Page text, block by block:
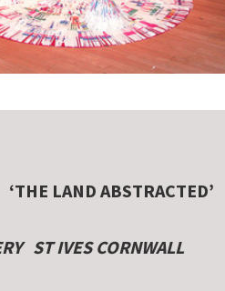
‘THE LAND ABSTRACTED’
ST IVES CORNWALL